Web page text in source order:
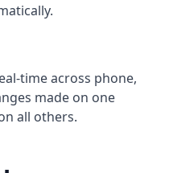
time across phone,
made on one
all others.